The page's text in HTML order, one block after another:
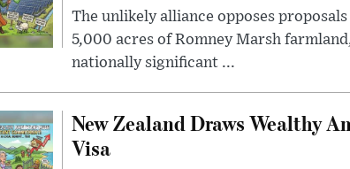
The unlikely alliance opposes
5,000 acres of Romney Marsh
nationally significant ...
New Zealand Draws Wealthy
Visa